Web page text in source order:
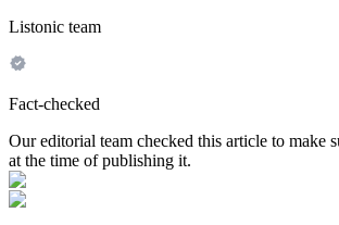
Listonic team
Fact-checked
Our editorial team checked this article to make
at the time of publishing it.